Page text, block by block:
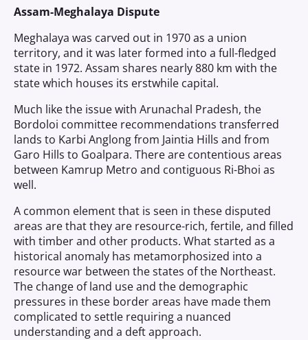
Assam-Meghalaya Dispute
Meghalaya was carved out in 1970 as a union
territory, and it was later formed into a full-fledged
state in 1972. Assam shares nearly 880 km with the
state which houses its erstwhile capital.
Much like the issue with Arunachal Pradesh, the
Bordoloi committee recommendations transferred
lands to Karbi Anglong from Jaintia Hills and from
Garo Hills to Goalpara. There are contentious areas
between Kamrup Metro and contiguous Ri-Bhoi as
well.
A common element that is seen in these disputed
areas are that they are resource-rich, fertile, and filled
with timber and other products. What started as a
historical anomaly has metamorphosized into a
resource war between the states of the Northeast.
The change of land use and the demographic
pressures in these border areas have made them
complicated to settle requiring a nuanced
understanding and a deft approach.